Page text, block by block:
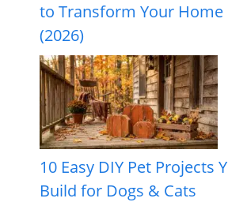
to Transform Your Home
(2026)
10 Easy DIY Pet Projects
Build for Dogs & Cats